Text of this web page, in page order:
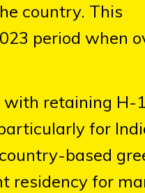
country. This
period when
with retaining H-
for
based
residency for